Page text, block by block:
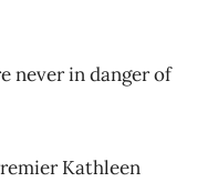
never in danger of
Kathleen